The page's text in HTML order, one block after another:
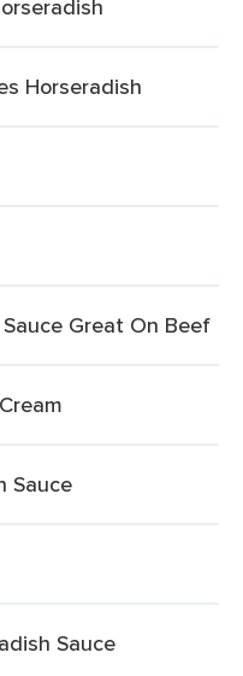
Horseradish
Great On Beef
Sauce
Sauce